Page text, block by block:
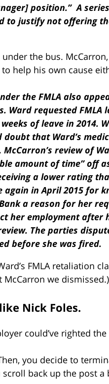
position.” A
to justify not offering
under the bus.
help his own cause
the FMLA also
Ward requested FMLA
of leave in 2014.
that Ward’s
review of
amount of time” off
a lower rating
again in April 2015 for
a reason for her
her employment after
The parties
before she was fired.
FMLA retaliation
we dismissed.)
Nick Foles.
could’ve righted
you decide to
back up the post a